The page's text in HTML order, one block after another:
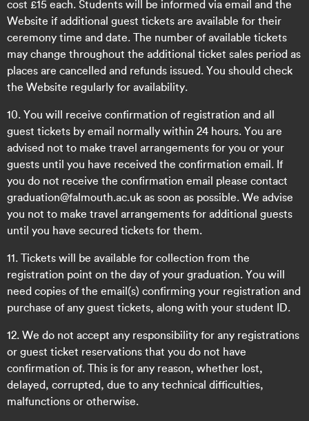
cost £15 each. Students will be informed via email and the
Website if additional guest tickets are available for their
ceremony time and date. The number of available tickets
may change throughout the additional ticket sales period as
places are cancelled and refunds issued. You should check
the Website regularly for availability.
10. You will receive confirmation of registration and all
guest tickets by email normally within 24 hours. You are
advised not to make travel arrangements for you or your
guests until you have received the confirmation email. If
you do not receive the confirmation email please contact
graduation@falmouth.ac.uk as soon as possible. We advise
you not to make travel arrangements for additional guests
until you have secured tickets for them.
11. Tickets will be available for collection from the
registration point on the day of your graduation. You will
need copies of the email(s) confirming your registration and
purchase of any guest tickets, along with your student ID.
12. We do not accept any responsibility for any registrations
or guest ticket reservations that you do not have
confirmation of. This is for any reason, whether lost,
delayed, corrupted, due to any technical difficulties,
malfunctions or otherwise.